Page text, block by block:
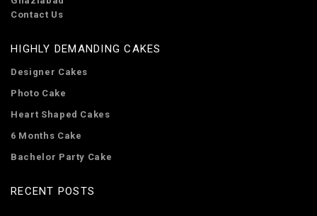
Contact Us
HIGHLY DEMANDING CAKES
Designer Cakes
Photo Cake
Heart Shaped Cakes
6 Months Cake
Bachelor Party Cake
RECENT POSTS